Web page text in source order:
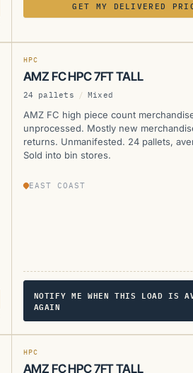
GET MY DELIVERED
CURRENTLY UNAVAILABLE
AMZ
HPC
AMZ FC HPC 7FT TALL
24 pallets / Mixed
AMZ FC high piece count
unprocessed. Mostly new
returns. Unmanifested. 24 pallets,
Sold into bin stores.
EAST COAST
NOTIFY ME WHEN THIS LOAD IS
AGAIN
CURRENTLY UNAVAILABLE
AMZ
HPC
AMZ FC HPC 7FT TALL